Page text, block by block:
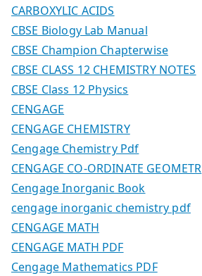
CARBOXYLIC ACIDS
CBSE Biology Lab Manual
CBSE Champion Chapterwise
CBSE CLASS 12 CHEMISTRY NOTES
CBSE Class 12 Physics
CENGAGE
CENGAGE CHEMISTRY
Cengage Chemistry Pdf
CENGAGE CO-ORDINATE GEOMETR
Cengage Inorganic Book
cengage inorganic chemistry pdf
CENGAGE MATH
CENGAGE MATH PDF
Cengage Mathematics PDF